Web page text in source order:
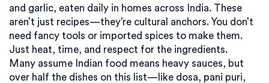
and garlic, eaten daily in homes across India. These
aren’t just recipes—they’re cultural anchors. You don’t
need fancy tools or imported spices to make them.
Just heat, time, and respect for the ingredients.
Many assume Indian food means heavy sauces, but
over half the dishes on this list—like dosa, pani puri,